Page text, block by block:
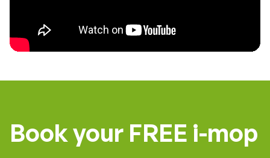
Book your FREE i-mop